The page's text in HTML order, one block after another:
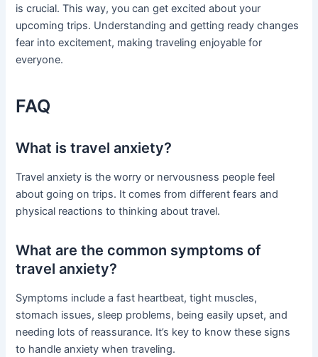
is crucial. This way, you can get excited about your
upcoming trips. Understanding and getting ready changes
fear into excitement, making traveling enjoyable for
everyone.
FAQ
What is travel anxiety?
Travel anxiety is the worry or nervousness people feel
about going on trips. It comes from different fears and
physical reactions to thinking about travel.
What are the common symptoms of
travel anxiety?
Symptoms include a fast heartbeat, tight muscles,
stomach issues, sleep problems, being easily upset, and
needing lots of reassurance. It’s key to know these signs
to handle anxiety when traveling.